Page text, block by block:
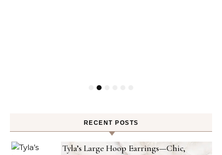
RECENT POSTS
Tyla’s Large Hoop Earrings—Chic,